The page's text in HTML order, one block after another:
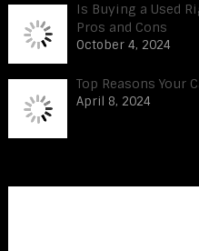
Is Buying a Used
Pros and Cons
October 4, 2024
Top Reasons Your
April 8, 2024